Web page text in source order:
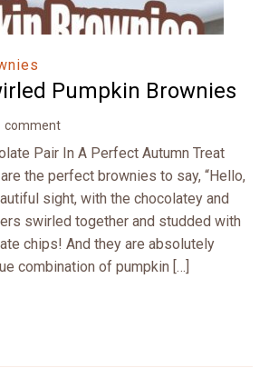
Pumpkin Brownies
comment
Pair In A Perfect Autumn Treat
the perfect brownies to say, “Hello,
sight, with the chocolatey and
swirled together and studded with
chips! And they are absolutely
combination of pumpkin […]